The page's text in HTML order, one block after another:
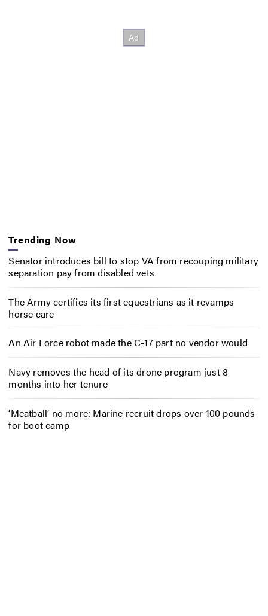
Trending Now
Senator introduces bill to stop VA from recouping military
separation pay from disabled vets
The Army certifies its first equestrians as it revamps
horse care
An Air Force robot made the C-17 part no vendor would
Navy removes the head of its drone program just 8
months into her tenure
‘Meatball’ no more: Marine recruit drops over 100 pounds
for boot camp